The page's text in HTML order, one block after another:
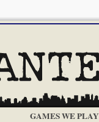
GAMES WE PLAY